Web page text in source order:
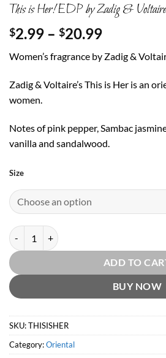
This is Her! EDP by Zadig & Voltaire
$2.99 – $20.99Price
$2.99
through
$20.99
Women’s fragrance by Zadig &
Zadig & Voltaire’s This is Her is an
women.
Notes of pink pepper, Sambac
vanilla and sandalwood.
Size
This is Her! EDP by Zadig & Voltaire
ADD TO
BUY NOW
SKU:THISISHER
Category:Oriental